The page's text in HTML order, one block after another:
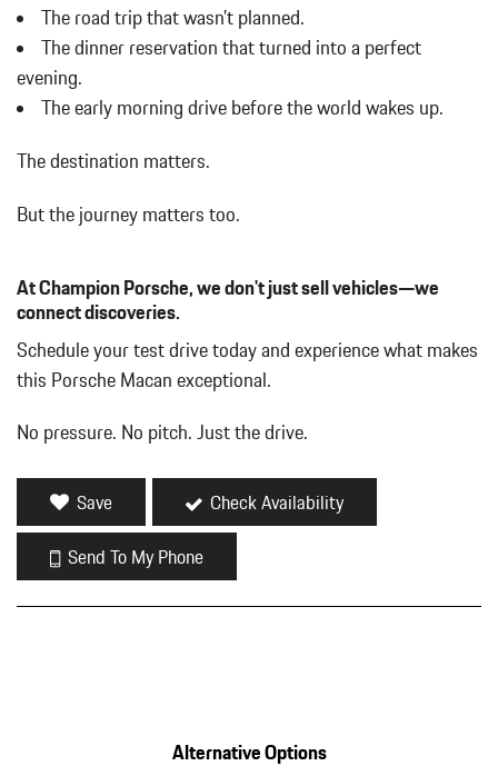
The road trip that wasn't planned.
The dinner reservation that turned into a perfect
evening.
The early morning drive before the world wakes up.
The destination matters.
But the journey matters too.
At Champion Porsche, we don't just sell vehicles—we
connect discoveries.
Schedule your test drive today and experience what makes
this Porsche Macan exceptional.
No pressure. No pitch. Just the drive.
Save
Check Availability
Send To My Phone
Alternative Options